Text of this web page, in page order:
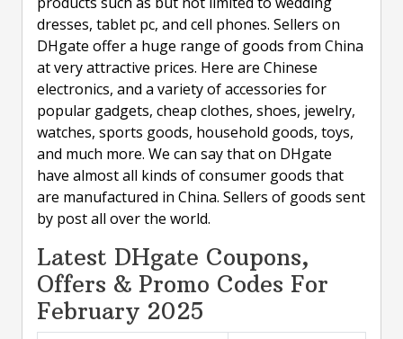
dresses, tablet pc, and cell phones. Sellers on
DHgate offer a huge range of goods from China
at very attractive prices. Here are Chinese
electronics, and a variety of accessories for
popular gadgets, cheap clothes, shoes, jewelry,
watches, sports goods, household goods, toys,
and much more. We can say that on DHgate
have almost all kinds of consumer goods that
are manufactured in China. Sellers of goods sent
by post all over the world.
Latest DHgate Coupons,
Offers & Promo Codes For
February 2025